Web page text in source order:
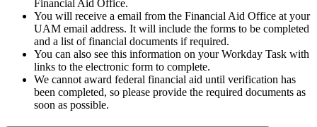
Financial Aid Office.
You will receive a email from the Financial Aid Office at your
UAM email address. It will include the forms to be completed
and a list of financial documents if required.
You can also see this information on your Workday Task with
links to the electronic form to complete.
We cannot award federal financial aid until verification has
been completed, so please provide the required documents as
soon as possible.